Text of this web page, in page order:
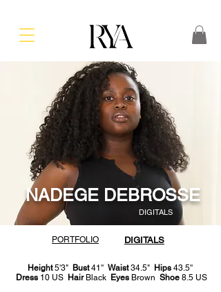
NADEGE DEBROSSE
DIGITALS
PORTFOLIO DIGITALS
Height5'3" Bust41'' Waist34.5" Hips 43.5''
Dress10 US HairBlack EyesBrown Shoe8.5 US